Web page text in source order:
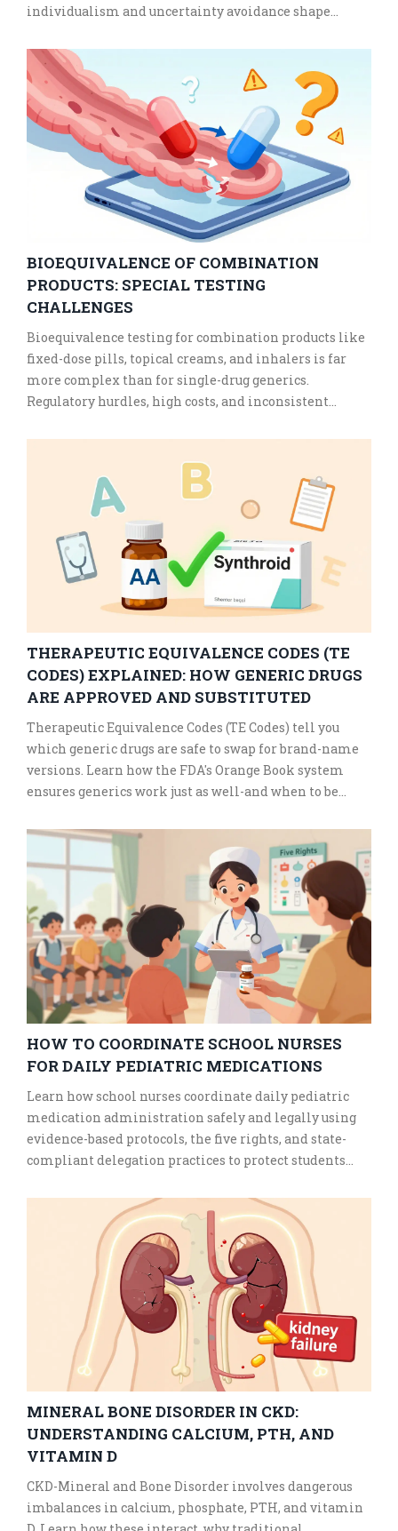
individualism and uncertainty avoidance shape
BIOEQUIVALENCE OF COMBINATION
PRODUCTS: SPECIAL TESTING
CHALLENGES
Bioequivalence testing for combination products like
fixed-dose pills, topical creams, and inhalers is far
more complex than for single-drug generics.
Regulatory hurdles, high costs, and inconsistent
medicines.
THERAPEUTIC EQUIVALENCE CODES (TE
CODES) EXPLAINED: HOW GENERIC DRUGS
ARE APPROVED AND SUBSTITUTED
Therapeutic Equivalence Codes (TE Codes) tell you
which generic drugs are safe to swap for brand-name
versions. Learn how the FDA's Orange Book system
ensures generics work just as well-and when to be
HOW TO COORDINATE SCHOOL NURSES
FOR DAILY PEDIATRIC MEDICATIONS
Learn how school nurses coordinate daily pediatric
medication administration safely and legally using
evidence-based protocols, the five rights, and state-
compliant delegation practices to protect students
MINERAL BONE DISORDER IN CKD:
UNDERSTANDING CALCIUM, PTH, AND
VITAMIN D
CKD-Mineral and Bone Disorder involves dangerous
imbalances in calcium, phosphate, PTH, and vitamin